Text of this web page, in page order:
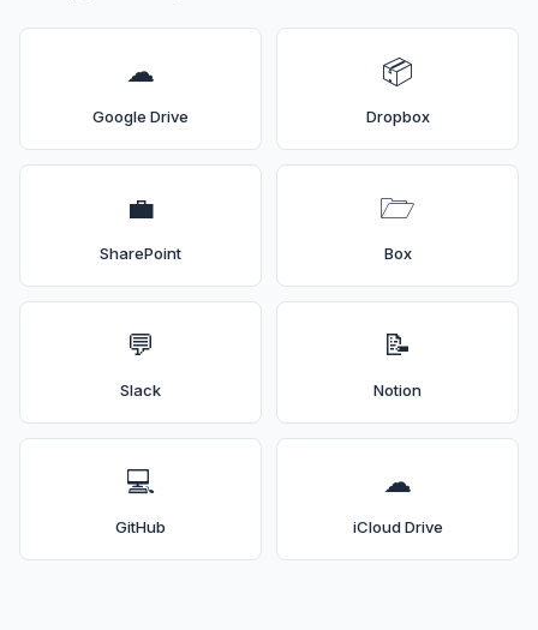
☁
Google Drive
📦
Dropbox
💼
SharePoint
🗁
Box
💬
Slack
📝
Notion
💻
GitHub
☁
iCloud Drive